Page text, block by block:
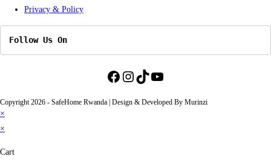
Privacy & Policy
Follow Us On
Facebook
Instagram
TikTok
YouTube
Copyright 2026 - SafeHome Rwanda | Design & Developed By Murinzi
×
×
Cart